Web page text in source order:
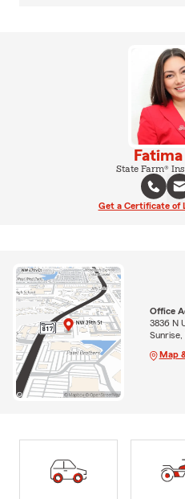
State Farm®
Get a Certificate of
Office
3836 N
Sunrise,
Map